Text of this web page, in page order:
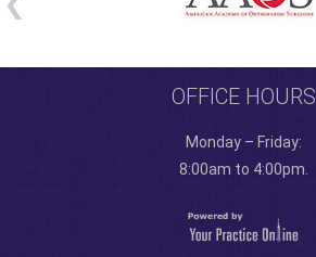
OFFICE HOURS
Monday – Friday:
8:00am to 4:00pm.